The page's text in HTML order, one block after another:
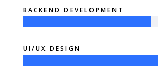
BACKEND DEVELOPMENT
UI/UX DESIGN